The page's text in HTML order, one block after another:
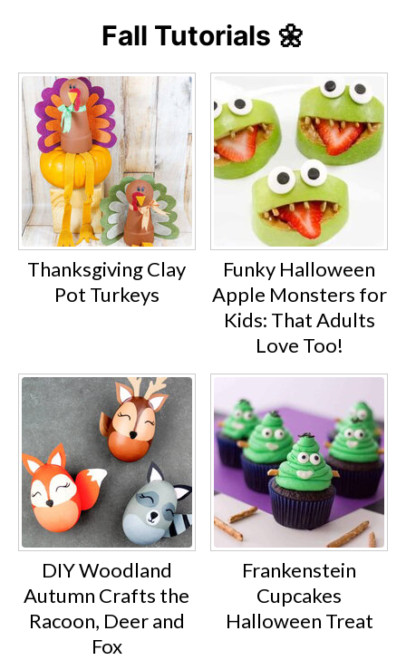
Fall Tutorials 🌼
Thanksgiving Clay
Pot Turkeys
Funky Halloween
Apple Monsters for
Kids: That Adults
Love Too!
DIY Woodland
Autumn Crafts the
Racoon, Deer and
Fox
Frankenstein
Cupcakes
Halloween Treat